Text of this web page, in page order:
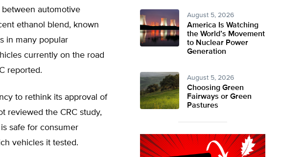
automotive
ethanol blend, known
in many popular
currently on the road
reported.
to rethink its approval of
reviewed the CRC study,
safe for consumer
vehicles it tested.
August 5, 2026
America Is Watching
the World’s Movement
to Nuclear Power
Generation
August 5, 2026
Choosing Green
Fairways or Green
Pastures